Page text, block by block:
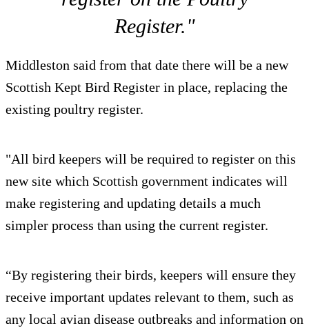
Register."
Middleston said from that date there will be a new
Scottish Kept Bird Register in place, replacing the
existing poultry register.
"All bird keepers will be required to register on this
new site which Scottish government indicates will
make registering and updating details a much
simpler process than using the current register.
“By registering their birds, keepers will ensure they
receive important updates relevant to them, such as
any local avian disease outbreaks and information on